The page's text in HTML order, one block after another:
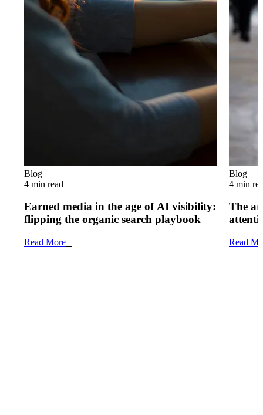
Blog
4 min read
Earned media in the age of AI visibility:
flipping the organic search playbook
Read More
Blog
4 min
The
Read